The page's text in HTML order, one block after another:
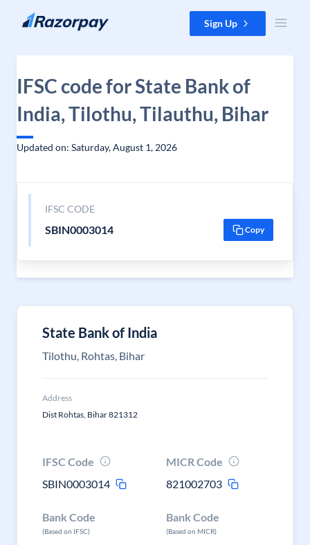
Skip to content Sign Up
IFSC code for State Bank of
India, Tilothu, Tilauthu, Bihar
Updated on: Saturday, August 1, 2026
IFSC CODE
SBIN0003014 Copy
State Bank of India
Tilothu, Rohtas, Bihar
Address
Dist Rohtas, Bihar 821312
IFSC Code
SBIN0003014
MICR Code
821002703
Bank Code
(Based on IFSC)
Bank Code
(Based on MICR)